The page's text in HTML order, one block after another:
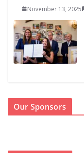
November 13, 2025
Our Sponsors